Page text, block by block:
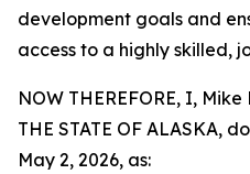
development goals and
access to a highly skilled,
NOW THEREFORE, I,
THE STATE OF ALASKA,
May 2, 2026, as: